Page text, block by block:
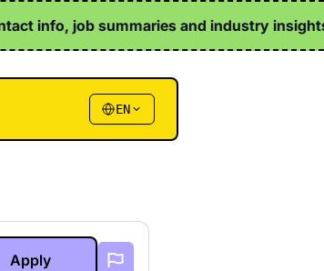
info, job summaries and industry insights ↗
EN
Apply